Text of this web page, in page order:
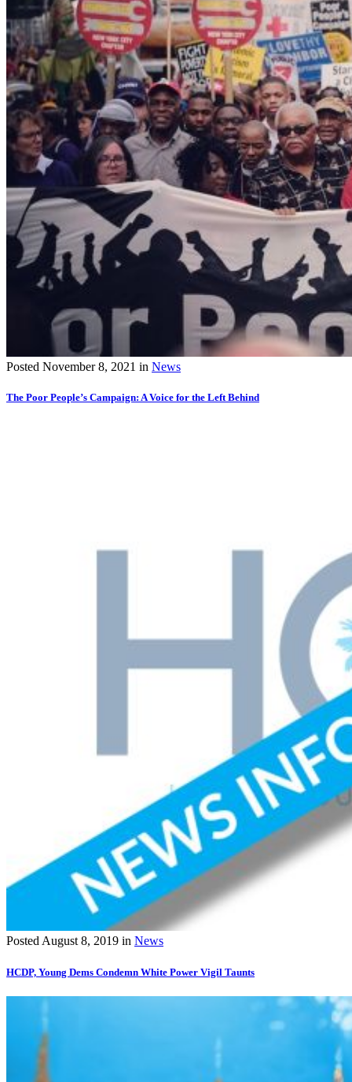
Posted November 8, 2021 in News
The Poor People’s Campaign: A Voice for the Left Behind
PostedAugust 8, 2019 in News
HCDP, Young Dems Condemn White Power Vigil Taunts